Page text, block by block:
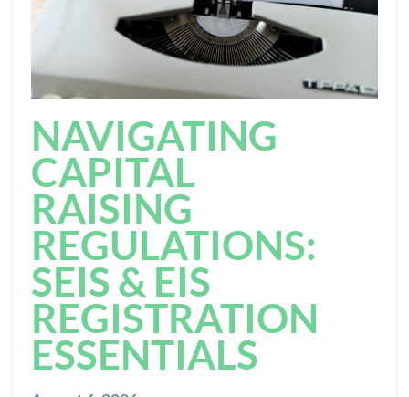
NAVIGATING
CAPITAL
RAISING
REGULATIONS:
SEIS & EIS
REGISTRATION
ESSENTIALS